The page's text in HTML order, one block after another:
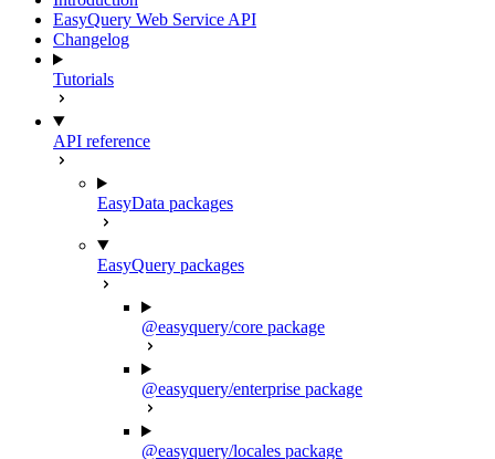
EasyQuery Web Service API
Changelog
Tutorials
API reference
EasyData packages
EasyQuery packages
@easyquery/core package
@easyquery/enterprise package
@easyquery/locales package